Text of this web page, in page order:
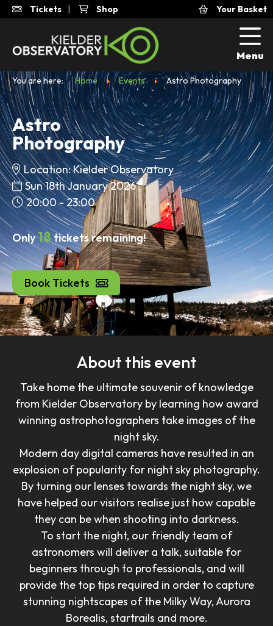
Menu
Tickets | Shop Your Basket
You are here: Home Events Astro Photography
Astro
Photography
Location: Kielder Observatory
Sun 18th January 2026
20:00 - 23:00
Only18tickets remaining!
Book Tickets
About this event
Take home the ultimate souvenir of knowledge
from Kielder Observatory by learning how award
winning astrophotographers take images of the
night sky.
Modern day digital cameras have resulted in an
explosion of popularity for night sky photography.
By turning our lenses towards the night sky, we
have helped our visitors realise just how capable
they can be when shooting into darkness.
To start the night, our friendly team of
astronomers will deliver a talk, suitable for
beginners through to professionals, and will
provide the top tips required in order to capture
stunning nightscapes of the Milky Way, Aurora
Borealis, startrails and more.